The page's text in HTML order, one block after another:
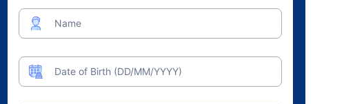
Name
Date of Birth (DD/MM/YYYY)